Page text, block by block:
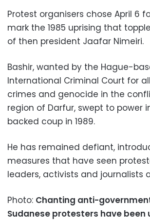
Protest organisers chose April 6
mark the 1985 uprising that
of then president Jaafar Nimeiri.
Bashir, wanted by the Hague-
International Criminal Court for
crimes and genocide in the
region of Darfur, swept to power
backed coup in 1989.
He has remained defiant,
measures that have seen
leaders, activists and journalists
Photo: Chanting anti-
Sudanese protesters have been